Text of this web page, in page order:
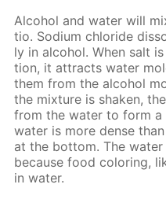
Al­co­hol and wa­ter will
tio. Sodi­um chlo­ride
ly in al­co­hol. When salt
tion, it at­tracts wa­ter
them from the al­co­hol
the mix­ture is shak­en,
from the wa­ter to form a
wa­ter is more dense
at the bot­tom. The
be­cause food col­or­ing,
in wa­ter.